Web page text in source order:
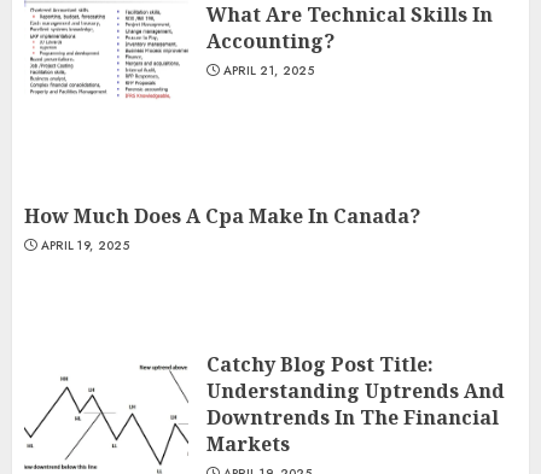
What Are Technical Skills In
Accounting?
APRIL 21, 2025
How Much Does A Cpa Make In Canada?
APRIL 19, 2025
Catchy Blog Post Title:
Understanding Uptrends And
Downtrends In The Financial
Markets